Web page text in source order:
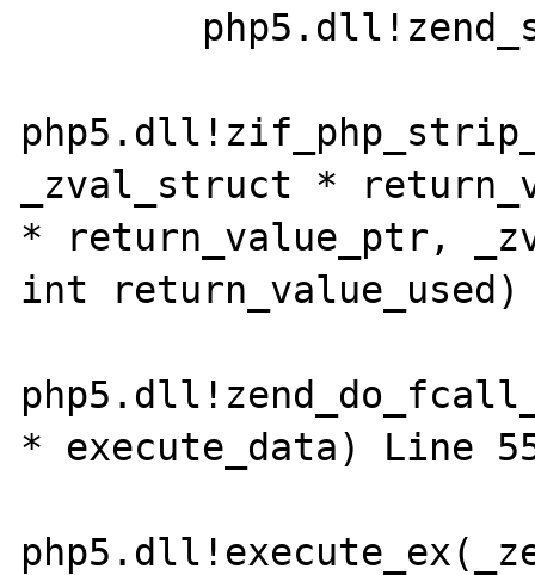
_zval_struct *
* return_value_ptr,
int return_value_used)
* execute_data) Line 558